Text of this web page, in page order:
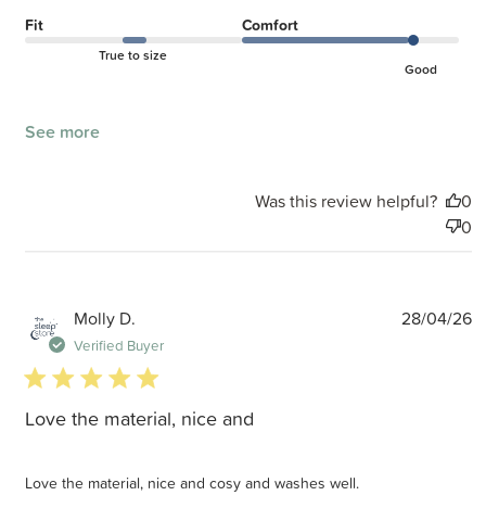
Fit
True to size
Comfort
Good
See more
Was this review helpful?
0
0
Molly D.
Verified Buyer
5 star rating
Love the material, nice and
Love the material, nice and cosy and washes well.
28/04/26